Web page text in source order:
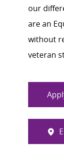
our
are an
without
veteran